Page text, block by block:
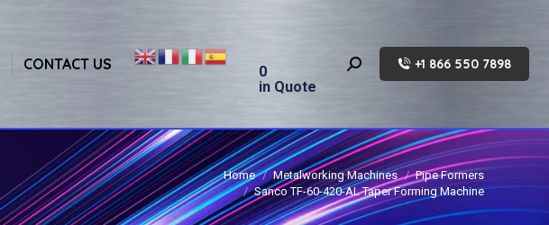
CONTACT US
0
in Quote
Search: +1 866 550 7898
Home Metalworking Machines
Pipe Formers
Sanco TF-60-420-AL Taper Forming Machine